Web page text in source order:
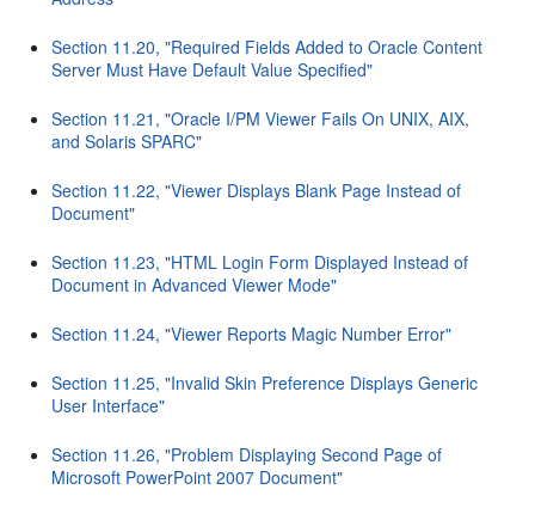
Section 11.20, "Required Fields Added to Oracle Content
Server Must Have Default Value Specified"
Section 11.21, "Oracle I/PM Viewer Fails On UNIX, AIX,
and Solaris SPARC"
Section 11.22, "Viewer Displays Blank Page Instead of
Document"
Section 11.23, "HTML Login Form Displayed Instead of
Document in Advanced Viewer Mode"
Section 11.24, "Viewer Reports Magic Number Error"
Section 11.25, "Invalid Skin Preference Displays Generic
User Interface"
Section 11.26, "Problem Displaying Second Page of
Microsoft PowerPoint 2007 Document"